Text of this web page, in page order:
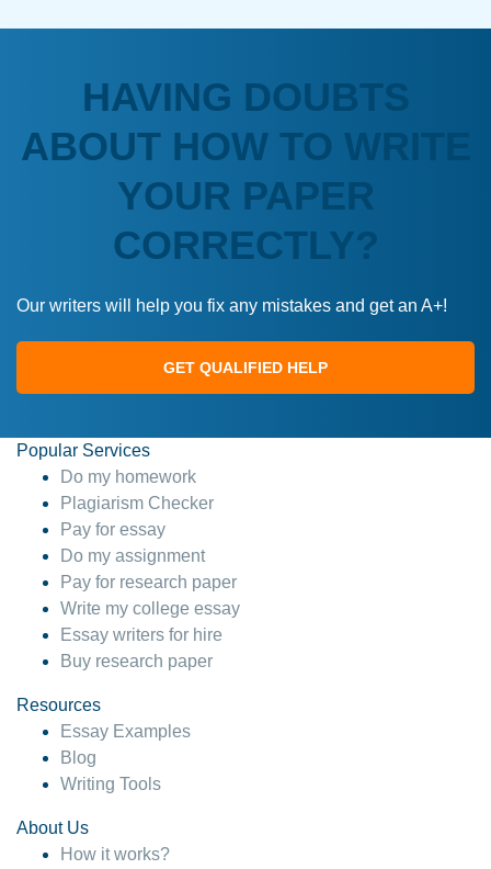
HAVING DOUBTS
ABOUT HOW TO WRITE
YOUR PAPER
CORRECTLY?
Our writers will help you fix any mistakes and get an A+!
GET QUALIFIED HELP
Popular Services
Do my homework
Plagiarism Checker
Pay for essay
Do my assignment
Pay for research paper
Write my college essay
Essay writers for hire
Buy research paper
Resources
Essay Examples
Blog
Writing Tools
About Us
How it works?